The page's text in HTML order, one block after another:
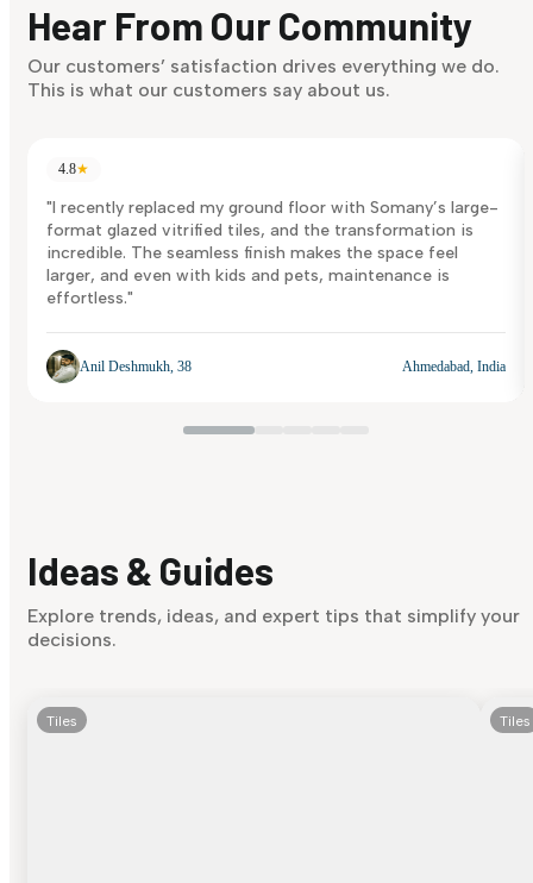
Discover Now
Hear From Our Community
Our customers’ satisfaction drives everything we do.
This is what our customers say about us.
4.8★
"I recently replaced my ground floor with Somany’s large-
format glazed vitrified tiles, and the transformation is
incredible. The seamless finish makes the space feel
larger, and even with kids and pets, maintenance is
effortless."
Anil Deshmukh, 38 Ahmedabad, India
Ideas & Guides
Explore trends, ideas, and expert tips that simplify your
decisions.
Tiles Tiles